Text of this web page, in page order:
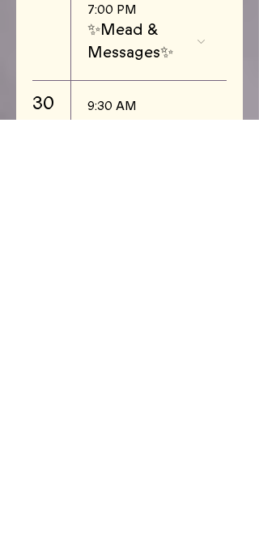
7:00 PM
✨Mead &
Messages✨
30 9:30 AM